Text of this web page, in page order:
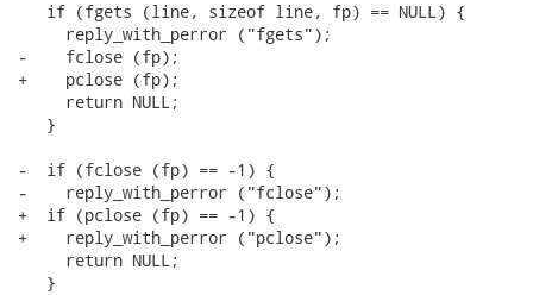
   if (fgets (line, sizeof line, fp) == NULL) {
     reply_with_perror ("fgets");
-    fclose (fp);
+    pclose (fp);
     return NULL;
   }
-  if (fclose (fp) == -1) {
-    reply_with_perror ("fclose");
+  if (pclose (fp) == -1) {
+    reply_with_perror ("pclose");
     return NULL;
   }